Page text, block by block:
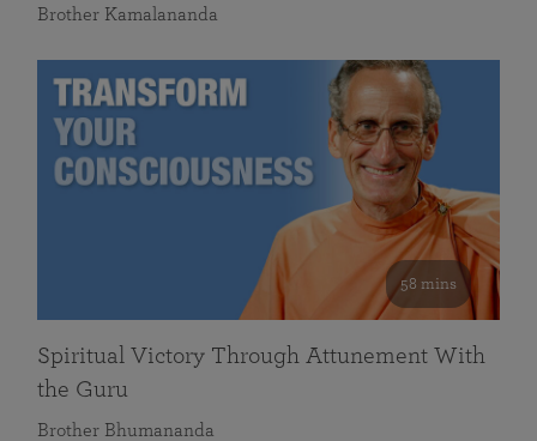
Brother Kamalananda
58 mins
Spiritual Victory Through Attunement With
the Guru
Brother Bhumananda